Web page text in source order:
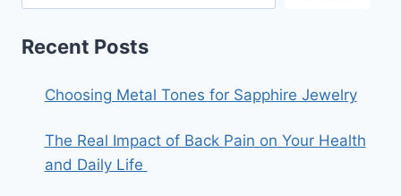
Recent Posts
Choosing Metal Tones for Sapphire Jewelry
The Real Impact of Back Pain on Your Health
and Daily Life